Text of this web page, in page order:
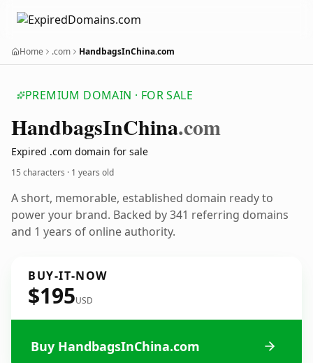
Home .com HandbagsInChina.com
PREMIUM DOMAIN · FOR SALE
HandbagsInChina.com
Expired .com domain for sale
15 characters · 1 years old
A short, memorable, established domain ready to
power your brand. Backed by 341 referring domains
and 1 years of online authority.
BUY-IT-NOW
$195USD
Buy HandbagsInChina.com